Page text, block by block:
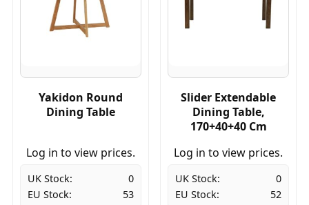
Yakidon Round
Dining Table
Log in to view prices.
UK Stock:
0
EU Stock:
53
Slider Extendable
Dining Table,
170+40+40 Cm
Log in to view prices.
UK Stock:
0
EU Stock:
52